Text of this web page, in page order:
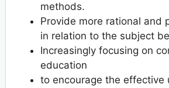
methods.
Provide more rational and
in relation to the subject
Increasingly focusing on
education
to encourage the effective